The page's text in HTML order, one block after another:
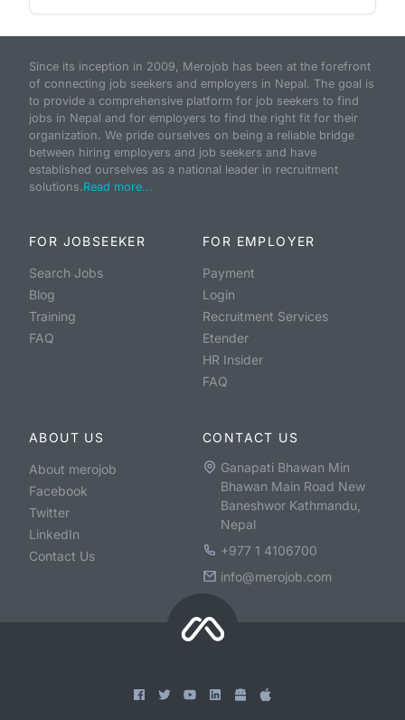
Since its inception in 2009, Merojob has been at the forefront
of connecting job seekers and employers in Nepal. The goal is
to provide a comprehensive platform for job seekers to find
jobs in Nepal and for employers to find the right fit for their
organization. We pride ourselves on being a reliable bridge
between hiring employers and job seekers and have
established ourselves as a national leader in recruitment
solutions.Read more...
FOR JOBSEEKER
Search Jobs
Blog
Training
FAQ
FOR EMPLOYER
Payment
Login
Recruitment Services
Etender
HR Insider
FAQ
ABOUT US
About merojob
Facebook
Twitter
LinkedIn
Contact Us
CONTACT US
Ganapati Bhawan Min
Bhawan Main Road New
Baneshwor Kathmandu,
Nepal
+977 1 4106700
info@merojob.com